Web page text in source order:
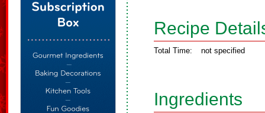
Recipe
Total Time: not specified
Ingredients